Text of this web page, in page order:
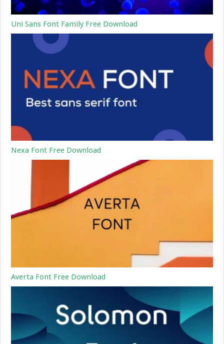
Uni Sans Font Family Free Download
Nexa Font Free Download
Averta Font Free Download